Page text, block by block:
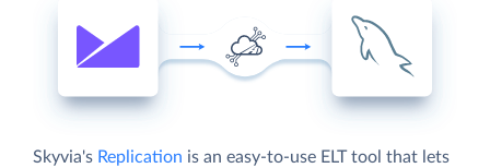
Skyvia's Replication is an easy-to-use ELT tool that lets